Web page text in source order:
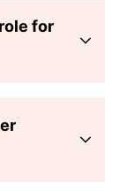
for